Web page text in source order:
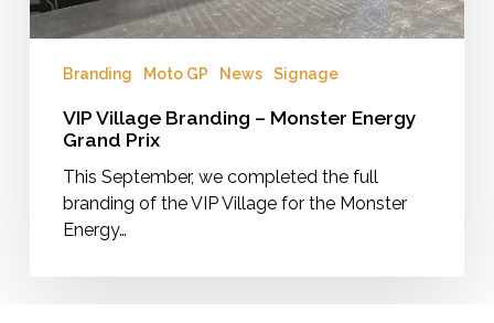
Branding Moto GP News Signage
VIP Village Branding – Monster Energy
Grand Prix
This September, we completed the full
branding of the VIP Village for the Monster
Energy…